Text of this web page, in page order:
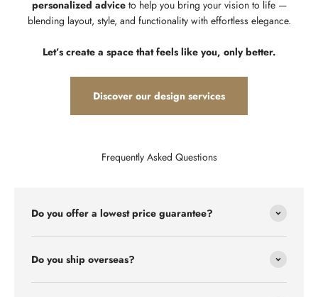
personalized adviceto help you bring your vision to life —
blending layout, style, and functionality with effortless elegance.
Let’s create a space that feels like you, only better.
Discover our design services
Frequently Asked Questions
Do you offer a lowest price guarantee?
Do you ship overseas?